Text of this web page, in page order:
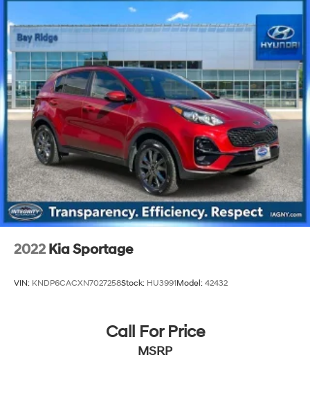
2022 Kia Sportage
VIN: KNDP6CACXN7027258Stock: HU3991Model: 42432
Call For Price
MSRP